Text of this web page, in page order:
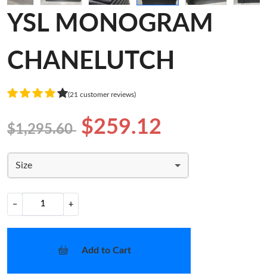
YSL MONOGRAM
CHANELUTCH
(21 customer reviews)
$1,295.60 $259.12
Size
− +
Add to Cart